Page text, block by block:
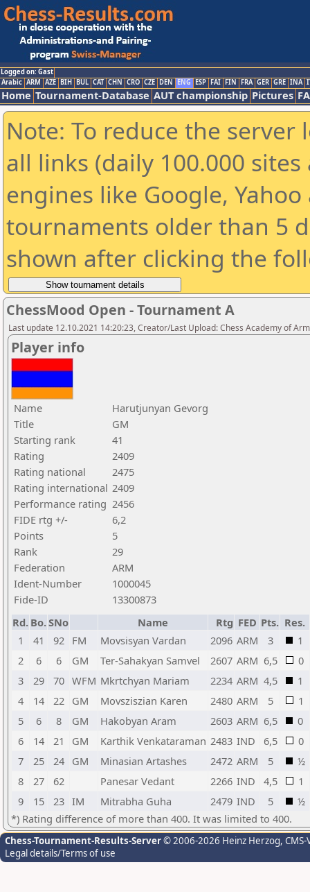
Logged on: Gast
Arabic ARM AZE BIH BUL CAT CHN CRO CZE DEN ENG ESP FAI FIN FRA GER GRE INA
Home Tournament-Database AUT championship Pictures
Note: To reduce the
all links (daily 100.000
engines like Google,
tournaments older than 5
shown after clicking the
ChessMood Open - Tournament A
Last update 12.10.2021 14:20:23, Creator/Last Upload: Chess Academy of
Player info
Name
Harutjunyan Gevorg
Title
GM
Starting rank
41
Rating
2409
Rating national
2475
Rating international 2409
Performance rating 2456
FIDE rtg +/-
6,2
Points
5
Rank
29
Federation
ARM
Ident-Number
1000045
Fide-ID
13300873
Rd. Bo.SNo Name Rtg FED Pts. Res.
1
41 92 FM Movsisyan Vardan 2096 ARM 3
1
2
6 6 GM Ter-Sahakyan Samvel 2607 ARM 6,5
0
3
29 70 WFM Mkrtchyan Mariam 2234 ARM 4,5
1
4
14 22 GM Movsziszian Karen 2480 ARM 5
1
5
6 8 GM Hakobyan Aram 2603 ARM 6,5
0
6
14 21 GM Karthik Venkataraman 2483 IND 6,5
0
7
25 24 GM Minasian Artashes 2472 ARM 5
½
8
27 62 Panesar Vedant 2266 IND 4,5
1
9
15 23 IM Mitrabha Guha 2479 IND 5
½
*) Rating difference of more than 400. It was limited to 400.
Chess-Tournament-Results-Server© 2006-2026 Heinz Herzog,
Legal details/Terms of use